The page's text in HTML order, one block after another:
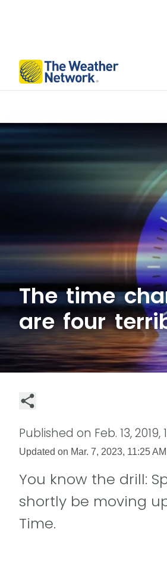
The time
are four
Published on Feb. 13, 2019,
Updated on Mar. 7, 2023, 11:25 AM
You know the drill:
shortly be moving
Time.